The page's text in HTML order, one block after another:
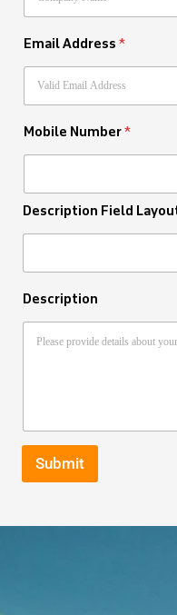
Email Address*
Mobile Number*
Description Field
Description
Submit